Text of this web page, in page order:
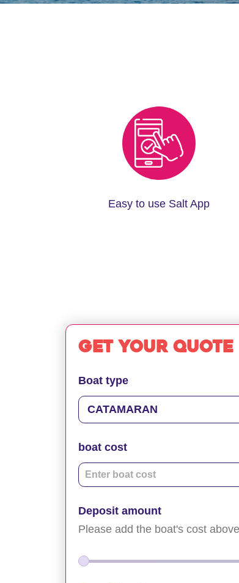
Easy to use Salt App
Get your quote
Boat type
boat cost
Deposit amount
Please add the boat's cost above